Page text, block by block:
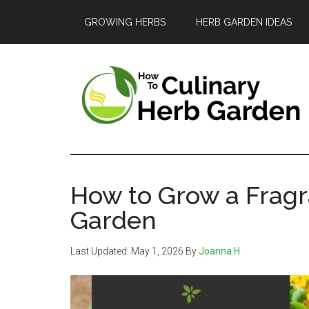
GROWING HERBS HERB GARDEN IDEAS
The
Culinary
Herb
Garden
to
growing
and
enjoying
herbs
in
How to Grow a
Garden
Last Updated: May 1, 2026 ByJoanna H